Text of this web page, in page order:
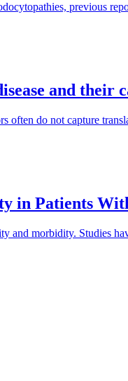
previous
and their
often do not capture
in Patients
and morbidity. Studies